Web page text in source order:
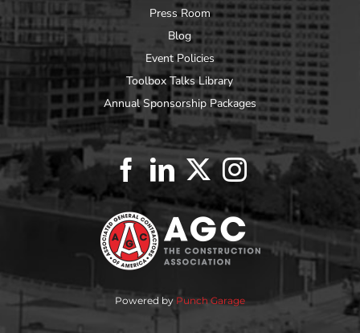
Press Room
Blog
Event Policies
Toolbox Talks Library
Annual Sponsorship Packages
Powered by Punch Garage